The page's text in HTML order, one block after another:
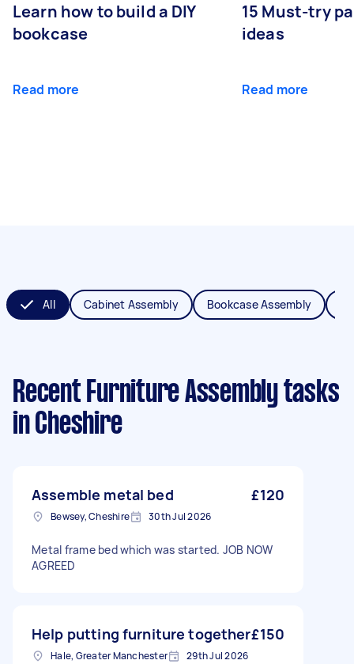
Learn how to build a DIY
bookcase
Read more
15 Must-try
ideas
Read more
All Cabinet Assembly Bookcase Assembly
Recent Furniture Assembly tasks
in Cheshire
Assemble metal bed £120
Bewsey, Cheshire 30th Jul 2026
Metal frame bed which was started. JOB NOW
AGREED
Help putting furniture together£150
Hale, Greater Manchester 29th Jul 2026